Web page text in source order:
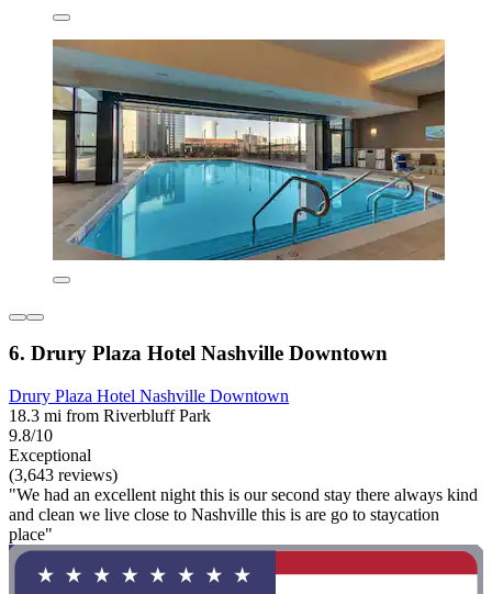
6. Drury Plaza Hotel Nashville Downtown
Drury Plaza Hotel Nashville Downtown
18.3 mi from Riverbluff Park
9.8/10
Exceptional
(3,643 reviews)
"We had an excellent night this is our second stay there always kind
and clean we live close to Nashville this is are go to staycation
place"